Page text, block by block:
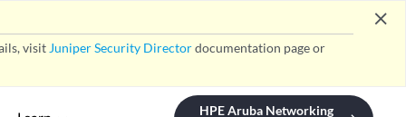
visit Juniper Security Directordocumentation page or
close
HPE Aruba Networking